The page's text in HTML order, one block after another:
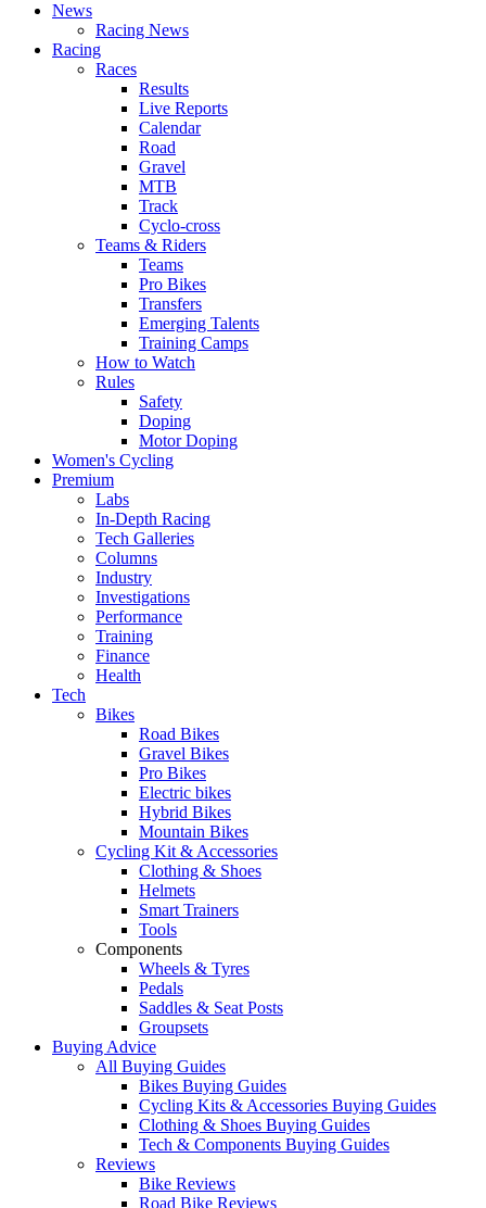
News
Racing News
Racing
Races
Results
Live Reports
Calendar
Road
Gravel
MTB
Track
Cyclo-cross
Teams & Riders
Teams
Pro Bikes
Transfers
Emerging Talents
Training Camps
How to Watch
Rules
Safety
Doping
Motor Doping
Women's Cycling
Premium
Labs
In-Depth Racing
Tech Galleries
Columns
Industry
Investigations
Performance
Training
Finance
Health
Tech
Bikes
Road Bikes
Gravel Bikes
Pro Bikes
Electric bikes
Hybrid Bikes
Mountain Bikes
Cycling Kit & Accessories
Clothing & Shoes
Helmets
Smart Trainers
Tools
Components
Wheels & Tyres
Pedals
Saddles & Seat Posts
Groupsets
Buying Advice
All Buying Guides
Bikes Buying Guides
Cycling Kits & Accessories Buying Guides
Clothing & Shoes Buying Guides
Tech & Components Buying Guides
Reviews
Bike Reviews
Road Bike Reviews